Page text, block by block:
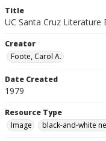
Title
UC Santa Cruz
Creator
Foote, Carol A.
Date Created
1979
Resource Type
Image
black-and-white